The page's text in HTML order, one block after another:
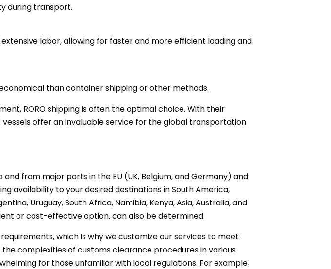
during transport.
labor, allowing for faster and more efficient loading and
than container shipping or other methods.
RORO shipping is often the optimal choice. With their
vessels offer an invaluable service for the global transportation
from major ports in the EU (UK, Belgium, and Germany) and
availability to your desired destinations in South America,
Uruguay, South Africa, Namibia, Kenya, Asia, Australia, and
or cost-effective option. can also be determined.
which is why we customize our services to meet
complexities of customs clearance procedures in various
for those unfamiliar with local regulations. For example,